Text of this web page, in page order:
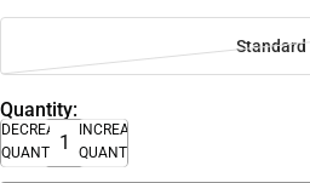
Standard
Quantity:
DECREASE
QUANTITY
INCREASE
QUANTITY